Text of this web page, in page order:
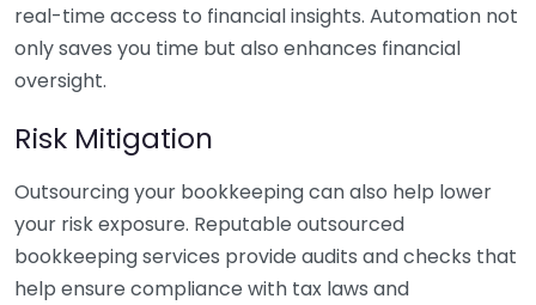
real-time access to financial insights. Automation not
only saves you time but also enhances financial
oversight.
Risk Mitigation
Outsourcing your bookkeeping can also help lower
your risk exposure. Reputable outsourced
bookkeeping services provide audits and checks that
help ensure compliance with tax laws and